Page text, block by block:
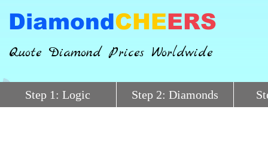
DiamondCHEERS
Quote Diamond Prices Worldwide
Step 1: Logic Step 2: Diamonds